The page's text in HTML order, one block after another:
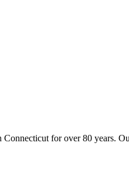
for over 80 years.